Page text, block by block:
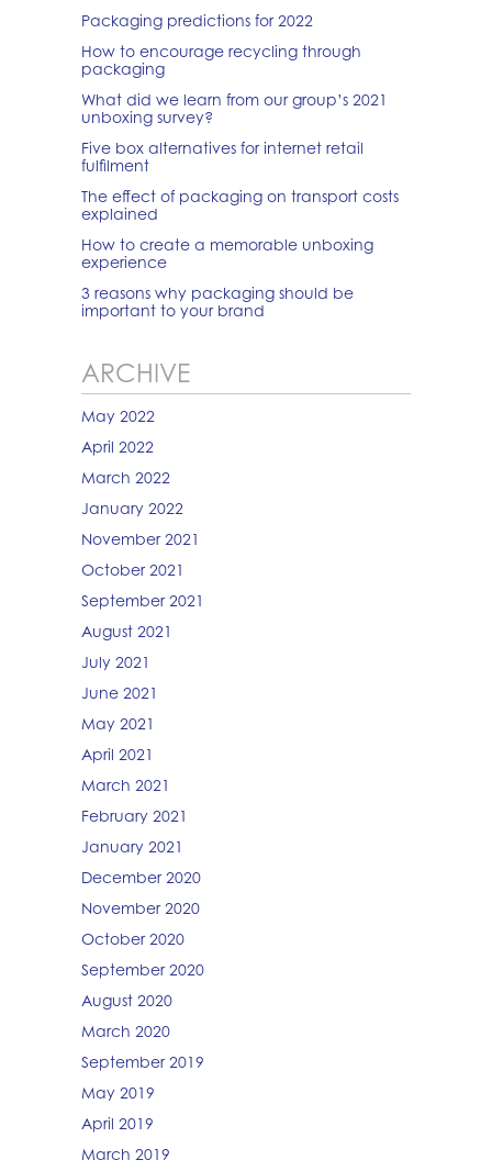
Packaging predictions for 2022
How to encourage recycling through
packaging
What did we learn from our group’s 2021
unboxing survey?
Five box alternatives for internet retail
fulfilment
The effect of packaging on transport costs
explained
How to create a memorable unboxing
experience
3 reasons why packaging should be
important to your brand
ARCHIVE
May 2022
April 2022
March 2022
January 2022
November 2021
October 2021
September 2021
August 2021
July 2021
June 2021
May 2021
April 2021
March 2021
February 2021
January 2021
December 2020
November 2020
October 2020
September 2020
August 2020
March 2020
September 2019
May 2019
April 2019
March 2019